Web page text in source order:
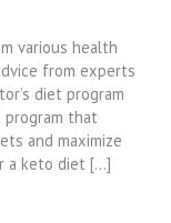
various health
from experts
diet program
that
and maximize
a keto diet […]